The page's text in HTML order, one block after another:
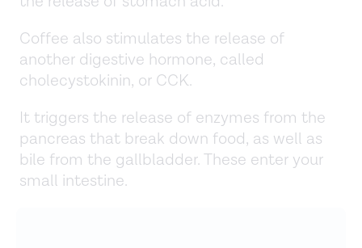
Coffee also stimulates the release of
another digestive hormone, called
cholecystokinin, or CCK.
It triggers the release of enzymes from the
pancreas that break down food, as well as
bile from the gallbladder. These enter your
small intestine.